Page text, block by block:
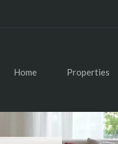
Home Properties